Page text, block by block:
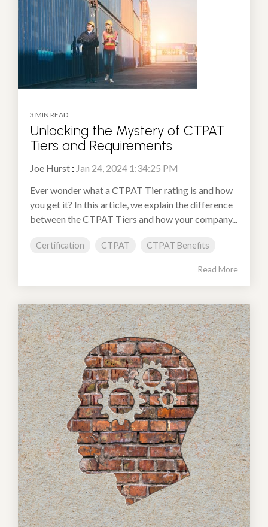
3 MIN READ
Unlocking the Mystery of CTPAT
Tiers and Requirements
Joe Hurst : Jan 24, 2024 1:34:25 PM
Ever wonder what a CTPAT Tier rating is and how
you get it? In this article, we explain the difference
between the CTPAT Tiers and how your company...
Certification CTPAT CTPAT Benefits
Read More